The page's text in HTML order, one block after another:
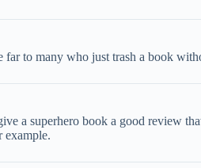
to many who just trash a book
a superhero book a good review
example.